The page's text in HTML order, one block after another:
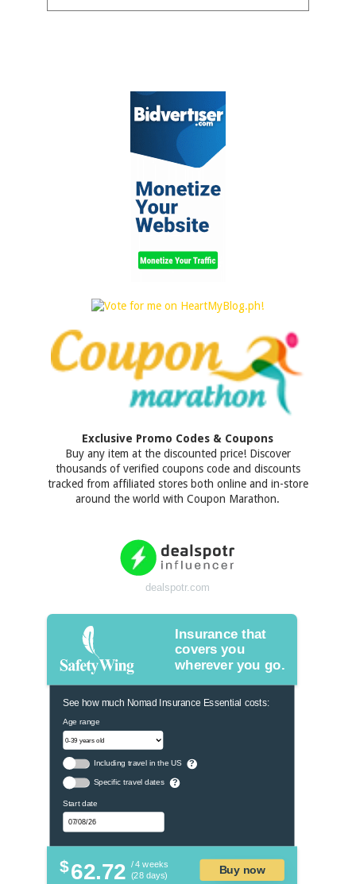
Exclusive Promo Codes & Coupons
Buy any item at the discounted price! Discover
thousands of verified coupons code and discounts
tracked from affiliated stores both online and in-store
around the world with Coupon Marathon.
dealspotr.com
Insurance that
covers you
wherever you go.
See how much Nomad Insurance Essential costs:
Age range
Including travel in the US ?
Specific travel dates ?
Start date
$62.72 / 4 weeks
(28 days)
Buy now